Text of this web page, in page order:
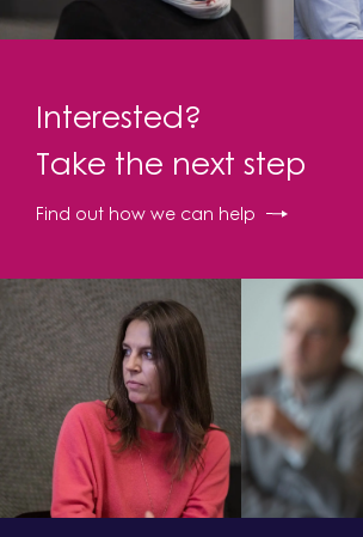
Interested?
Take the next step
Find out how we can help